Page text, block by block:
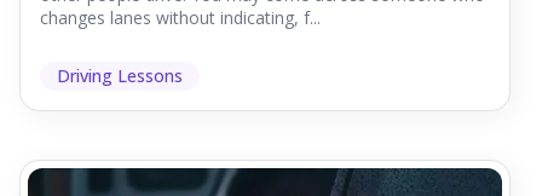
changes lanes without indicating, f...
Driving Lessons